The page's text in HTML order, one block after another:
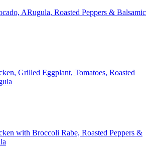
ARugula, Roasted Peppers & Balsamic
Grilled Eggplant, Tomatoes, Roasted
with Broccoli Rabe, Roasted Peppers &